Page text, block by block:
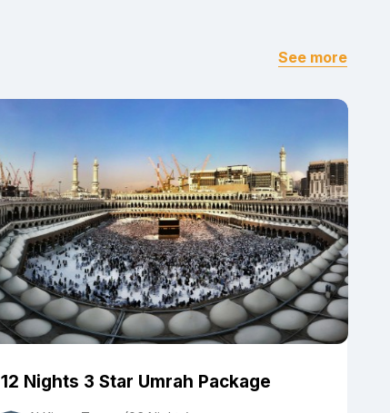
See more
12 Nights 3 Star Umrah Package